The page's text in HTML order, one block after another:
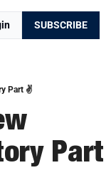
SUBSCRIBE
Part ✌️
Part